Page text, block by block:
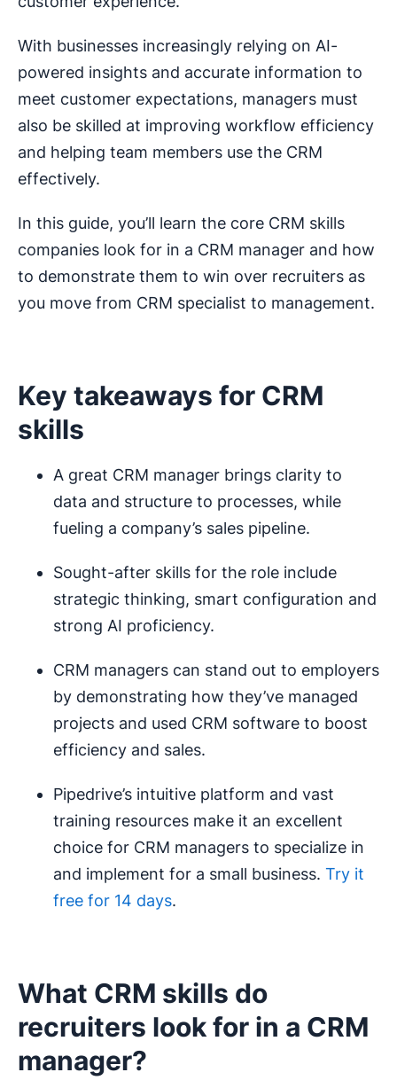
With businesses increasingly relying on AI-
powered insights and accurate information to
meet customer expectations, managers must
also be skilled at improving workflow efficiency
and helping team members use the CRM
effectively.
In this guide, you’ll learn the core CRM skills
companies look for in a CRM manager and how
to demonstrate them to win over recruiters as
you move from CRM specialist to management.
Key takeaways for CRM
skills
A great CRM manager brings clarity to
data and structure to processes, while
fueling a company’s sales pipeline.
Sought-after skills for the role include
strategic thinking, smart configuration and
strong AI proficiency.
CRM managers can stand out to employers
by demonstrating how they’ve managed
projects and used CRM software to boost
efficiency and sales.
Pipedrive’s intuitive platform and vast
training resources make it an excellent
choice for CRM managers to specialize in
and implement for a small business. Try it
free for 14 days.
What CRM skills do
recruiters look for in a CRM
manager?